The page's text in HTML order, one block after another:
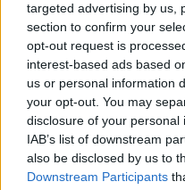
targeted advertising by us,
section to confirm your
opt-out request is
interest-based ads based
us or personal information
your opt-out. You may
disclosure of your
IAB’s list of downstream
also be disclosed by us to
Downstream Participants
The last
since